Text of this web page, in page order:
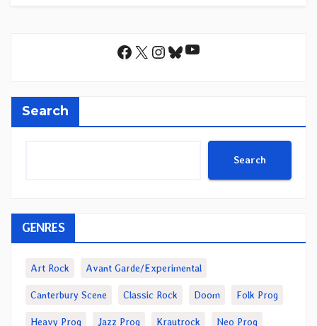
Facebook
X Instagram
Bluesky
YouTube
Search
Search
GENRES
Art Rock Avant Garde/Experimental
Canterbury Scene Classic Rock Doom Folk Prog
Heavy Prog Jazz Prog Krautrock Neo Prog